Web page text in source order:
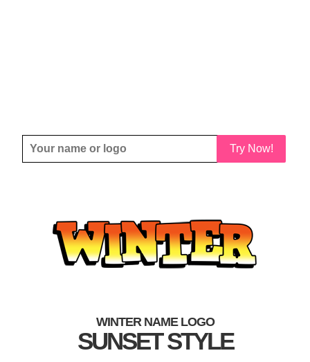
Try Now!
WINTER NAME LOGO
SUNSET STYLE